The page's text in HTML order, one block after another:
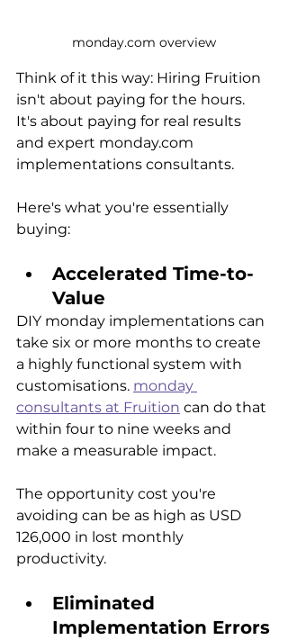
monday.com overview
Think of it this way: Hiring Fruition
isn't about paying for the hours.
It's about paying for real results
and expert monday.com
implementations consultants.
Here's what you're essentially
buying:
Accelerated Time-to-
Value
DIY monday implementations can
take six or more months to create
a highly functional system with
customisations. monday
consultants at Fruition can do that
within four to nine weeks and
make a measurable impact.
The opportunity cost you're
avoiding can be as high as USD
126,000 in lost monthly
productivity.
Eliminated
Implementation Errors